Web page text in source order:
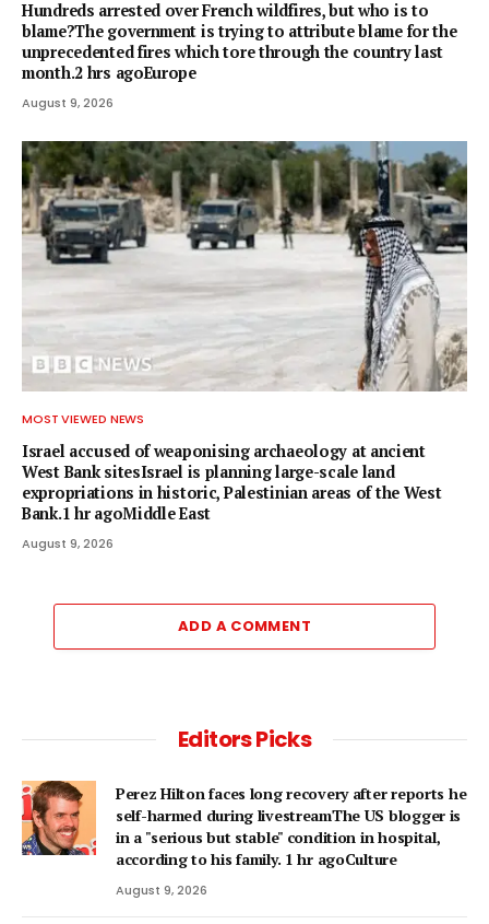
Hundreds arrested over French wildfires, but who is to
blame?The government is trying to attribute blame for the
unprecedented fires which tore through the country last
month.2 hrs agoEurope
August 9, 2026
MOST VIEWED NEWS
Israel accused of weaponising archaeology at ancient
West Bank sitesIsrael is planning large-scale land
expropriations in historic, Palestinian areas of the West
Bank.1 hr agoMiddle East
August 9, 2026
ADD A COMMENT
Editors Picks
Perez Hilton faces long recovery after reports he
self-harmed during livestreamThe US blogger is
in a "serious but stable" condition in hospital,
according to his family. 1 hr agoCulture
August 9, 2026